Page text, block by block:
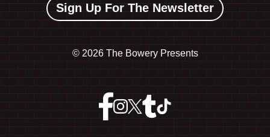
Sign Up For The Newsletter
© 2026 The Bowery Presents